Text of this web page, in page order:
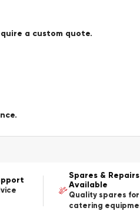
a custom quote.
Spares & Repairs
Available
Quality spares
catering